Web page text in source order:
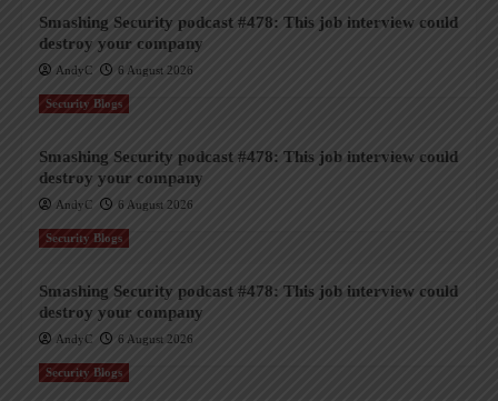
Smashing Security podcast #478: This job interview could
destroy your company
AndyC 6 August 2026
Security Blogs
Smashing Security podcast #478: This job interview could
destroy your company
AndyC 6 August 2026
Security Blogs
Smashing Security podcast #478: This job interview could
destroy your company
AndyC 6 August 2026
Security Blogs